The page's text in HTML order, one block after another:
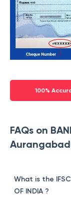
100%
FAQs on
What is the
OF INDIA ?